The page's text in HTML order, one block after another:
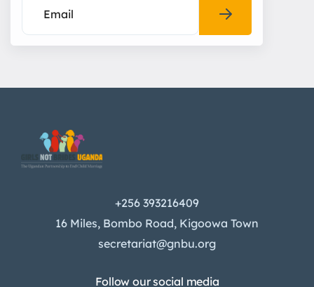
+256 393216409
16 Miles, Bombo Road, Kigoowa Town
secretariat@gnbu.org
Follow our social media